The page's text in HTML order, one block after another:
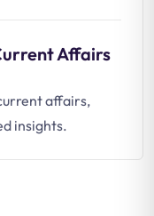
Affairs
affairs,
insights.